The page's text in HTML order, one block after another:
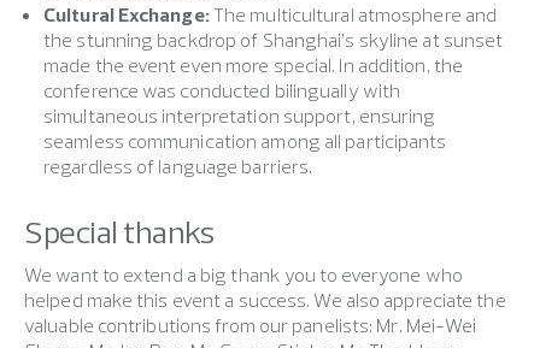
Cultural Exchange:The multicultural atmosphere and
the stunning backdrop of Shanghai’s skyline at sunset
made the event even more special. In addition, the
conference was conducted bilingually with
simultaneous interpretation support, ensuring
seamless communication among all participants
regardless of language barriers.
Special thanks
We want to extend a big thank you to everyone who
helped make this event a success. We also appreciate the
valuable contributions from our panelists: Mr. Mei-Wei